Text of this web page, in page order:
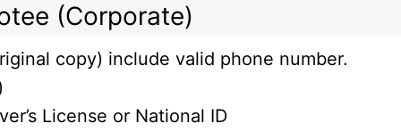
(Corporate)
copy) include valid phone number.
License or National ID